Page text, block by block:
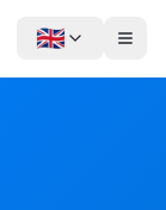
🇬🇧